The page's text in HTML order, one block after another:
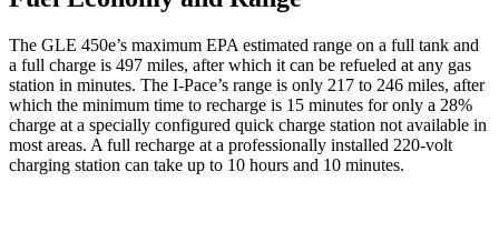
The GLE 450e’s maximum EPA estimated range on a full tank and
a full charge is 497 miles, after which it can be refueled at any gas
station in minutes. The I-Pace’s range is only 217 to 246 miles, after
which the minimum time to recharge is 15 minutes for only a 28%
charge at a specially configured quick charge station not available in
most areas. A full recharge at a professionally installed 220-volt
charging station can take up to 10 hours and 10 minutes.